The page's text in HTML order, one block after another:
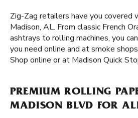
Zig-Zag retailers have you covered
Madison, AL. From classic French
ashtrays to rolling machines, you
you need online and at smoke
Shop online or at Madison Quick
PREMIUM ROLLING
MADISON BLVD FOR